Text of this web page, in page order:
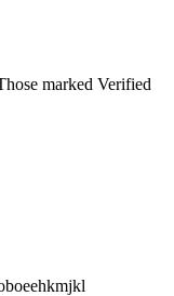
marked Verified